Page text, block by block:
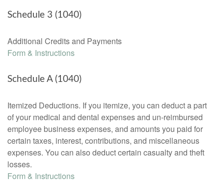
Schedule 3 (1040)
Additional Credits and Payments
Form & Instructions
Schedule A (1040)
Itemized Deductions. If you itemize, you can deduct a part
of your medical and dental expenses and un-reimbursed
employee business expenses, and amounts you paid for
certain taxes, interest, contributions, and miscellaneous
expenses. You can also deduct certain casualty and theft
losses.
Form & Instructions